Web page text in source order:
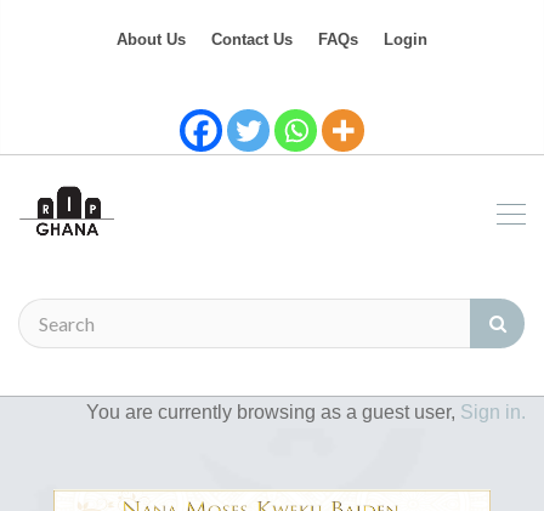
About Us Contact Us FAQs Login
You are currently browsing as a guest user, Sign in.